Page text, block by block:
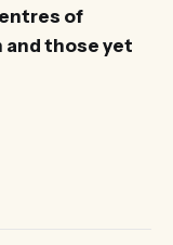
of
those yet